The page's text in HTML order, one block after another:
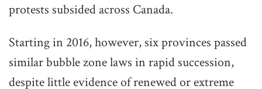
protests subsided across Canada.
Starting in 2016, however, six provinces passed
similar bubble zone laws in rapid succession,
despite little evidence of renewed or extreme